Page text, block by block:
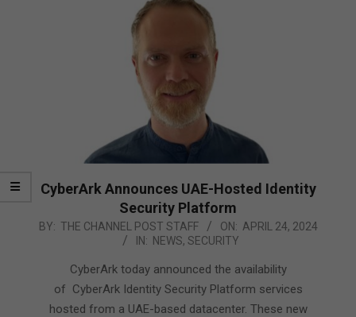
CyberArk Announces UAE-Hosted Identity
Security Platform
2024-
BY: THE CHANNEL POST STAFF ON: APRIL 24, 2024
IN: NEWS, SECURITY
CyberArk today announced the availability
of CyberArk Identity Security Platform services
hosted from a UAE-based datacenter. These new